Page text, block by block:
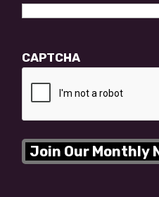
CAPTCHA